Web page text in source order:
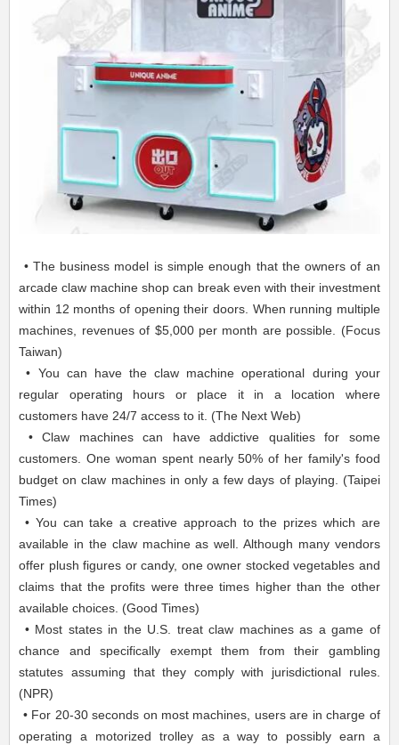
• The business model is simple enough that the owners of an
arcade claw machine shop can break even with their investment
within 12 months of opening their doors. When running multiple
machines, revenues of $5,000 per month are possible. (Focus
Taiwan)
• You can have the claw machine operational during your
regular operating hours or place it in a location where
customers have 24/7 access to it. (The Next Web)
• Claw machines can have addictive qualities for some
customers. One woman spent nearly 50% of her family's food
budget on claw machines in only a few days of playing. (Taipei
Times)
• You can take a creative approach to the prizes which are
available in the claw machine as well. Although many vendors
offer plush figures or candy, one owner stocked vegetables and
claims that the profits were three times higher than the other
available choices. (Good Times)
• Most states in the U.S. treat claw machines as a game of
chance and specifically exempt them from their gambling
statutes assuming that they comply with jurisdictional rules.
(NPR)
• For 20-30 seconds on most machines, users are in charge of
operating a motorized trolley as a way to possibly earn a